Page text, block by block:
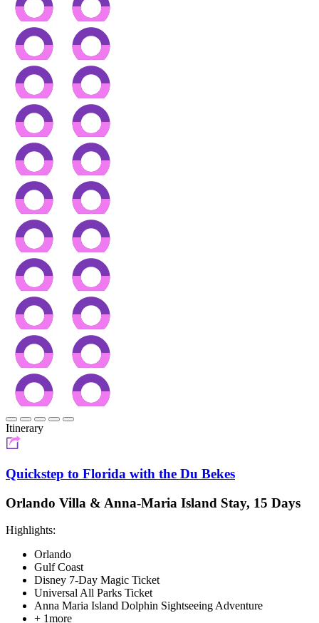
Itinerary
Quickstep to Florida with the Du Bekes
Orlando Villa & Anna-Maria Island Stay, 15 Days
Highlights:
Orlando
Gulf Coast
Disney 7-Day Magic Ticket
Universal All Parks Ticket
Anna Maria Island Dolphin Sightseeing Adventure
+ 1more